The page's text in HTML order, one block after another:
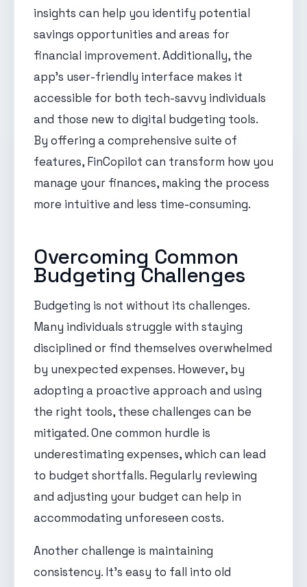
insights can help you identify potential
savings opportunities and areas for
financial improvement. Additionally, the
app's user-friendly interface makes it
accessible for both tech-savvy individuals
and those new to digital budgeting tools.
By offering a comprehensive suite of
features, FinCopilot can transform how you
manage your finances, making the process
more intuitive and less time-consuming.
Overcoming Common
Budgeting Challenges
Budgeting is not without its challenges.
Many individuals struggle with staying
disciplined or find themselves overwhelmed
by unexpected expenses. However, by
adopting a proactive approach and using
the right tools, these challenges can be
mitigated. One common hurdle is
underestimating expenses, which can lead
to budget shortfalls. Regularly reviewing
and adjusting your budget can help in
accommodating unforeseen costs.
Another challenge is maintaining
consistency. It's easy to fall into old